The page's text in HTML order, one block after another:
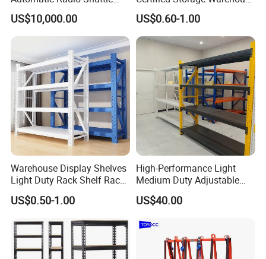
weights. With a wide range of components and
accessories, NESRACK can tailor-make to meet your
precise requirements. And our structure is versatile for any
application and conditions.Easy to install and dismantle.
Storage Racking System
Fifo Filo Remote Control
US$10,000.00
Heavy Duty Steel Pallet
Racking Shelving System
for Cold Room
US$0.60-1.00
Warehouse Display Shelves
Light Duty Rack Shelf Rack
Pallet Racking Storage
Racking
US$0.50-1.00
High-Performance Light
Medium Duty Adjustable
Steel Storage Warehouse
Shelving System
US$40.00